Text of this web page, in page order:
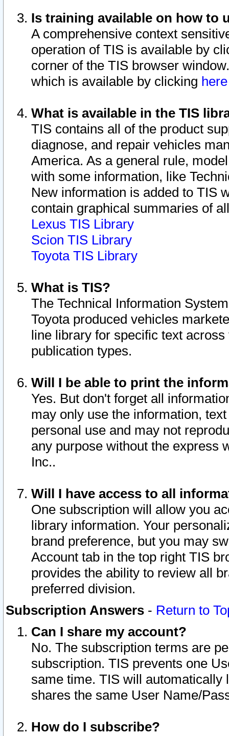
Is training available on how to
A comprehensive context
operation of TIS is available by
corner of the TIS browser
which is available by clicking
What is available in the TIS
TIS contains all of the product
diagnose, and repair vehicles
America. As a general rule,
with some information, like
New information is added to TIS
contain graphical summaries of
Lexus TIS Library
Scion TIS Library
Toyota TIS Library
What is TIS?
The Technical Information
Toyota produced vehicles
line library for specific text
publication types.
Will I be able to print the
Yes. But don't forget all
may only use the information,
personal use and may not
any purpose without the express
Inc..
Will I have access to all
One subscription will allow you
library information. Your
brand preference, but you may
Account tab in the top right TIS
provides the ability to review all
preferred division.
Subscription Answers - Return to
Can I share my account?
No. The subscription terms are
subscription. TIS prevents one
same time. TIS will automatically
shares the same User Name/
How do I subscribe?